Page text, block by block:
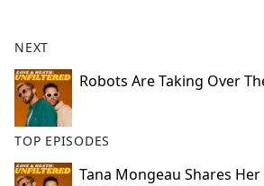
NEXT
Robots Are Taking Over
TOP EPISODES
Tana Mongeau Shares